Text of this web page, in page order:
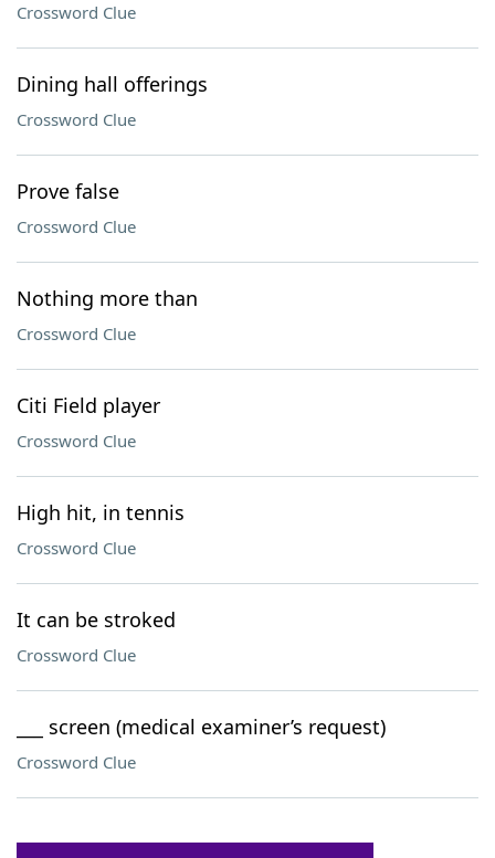
Crossword Clue
Dining hall offerings
Crossword Clue
Prove false
Crossword Clue
Nothing more than
Crossword Clue
Citi Field player
Crossword Clue
High hit, in tennis
Crossword Clue
It can be stroked
Crossword Clue
___ screen (medical examiner’s request)
Crossword Clue